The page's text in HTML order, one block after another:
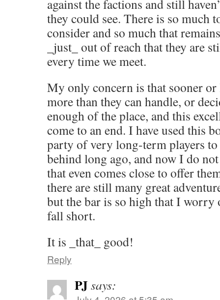
against the factions and still
they could see. There is so much
consider and so much that
_just_ out of reach that they are
every time we meet.
My only concern is that sooner
more than they can handle, or
enough of the place, and this
come to an end. I have used this
party of very long-term players
behind long ago, and now I do
that even comes close to offer
there are still many great
but the bar is so high that I worry
fall short.
It is _that_ good!
Reply
PJsays: